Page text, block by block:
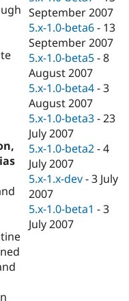
Drupal for
Tourism
Issue
Security
September 2007
5.x-1.0-beta6 - 13
September 2007
5.x-1.0-beta5 -8
August 2007
5.x-1.0-beta4 -3
August 2007
5.x-1.0-beta3 -23
July 2007
5.x-1.0-beta2 -4
July 2007
5.x-1.x-dev -3 July
2007
5.x-1.0-beta1 -3
July 2007